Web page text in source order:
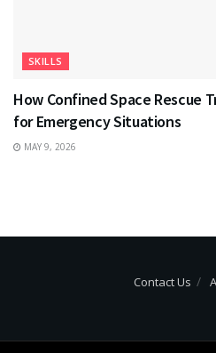
SKILLS
How Confined Space Rescue
for Emergency Situations
MAY 9, 2026
Contact Us